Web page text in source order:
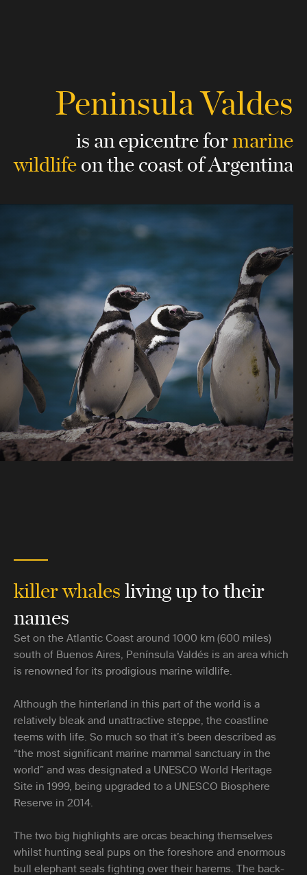
Peninsula Valdes
is an epicentre formarine
wildlifeon the coast of Argentina
killer whalesliving up to their
names
Set on the Atlantic Coast around 1000 km (600 miles)
south of Buenos Aires, Península Valdés is an area which
is renowned for its prodigious marine wildlife.
Although the hinterland in this part of the world is a
relatively bleak and unattractive steppe, the coastline
teems with life. So much so that it’s been described as
“the most significant marine mammal sanctuary in the
world” and was designated a UNESCO World Heritage
Site in 1999, being upgraded to a UNESCO Biosphere
Reserve in 2014.
The two big highlights are orcas beaching themselves
whilst hunting seal pups on the foreshore and enormous
bull elephant seals fighting over their harems. The back-